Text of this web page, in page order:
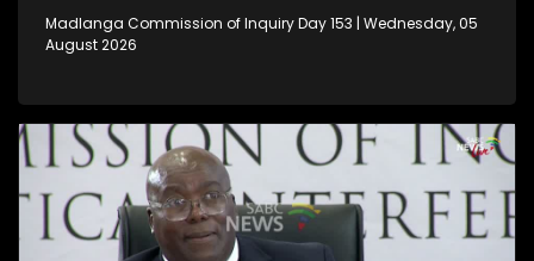
Madlanga Commission of Inquiry Day 153 | Wednesday, 05
August 2026